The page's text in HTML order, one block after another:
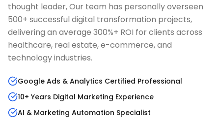
thought leader, Our team has personally overseen
500+ successful digital transformation projects,
delivering an average 300%+ ROI for clients across
healthcare, real estate, e-commerce, and
technology industries.
Google Ads & Analytics Certified Professional
10+ Years Digital Marketing Experience
AI & Marketing Automation Specialist